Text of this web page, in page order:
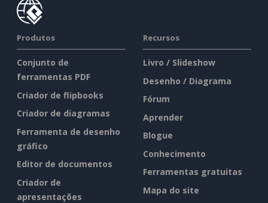
Produtos
Conjunto de
ferramentas PDF
Criador de flipbooks
Criador de diagramas
Ferramenta de desenho
gráfico
Editor de documentos
Criador de
apresentações
Recursos
Livro / Slideshow
Desenho / Diagrama
Fórum
Aprender
Blogue
Conhecimento
Ferramentas gratuitas
Mapa do site